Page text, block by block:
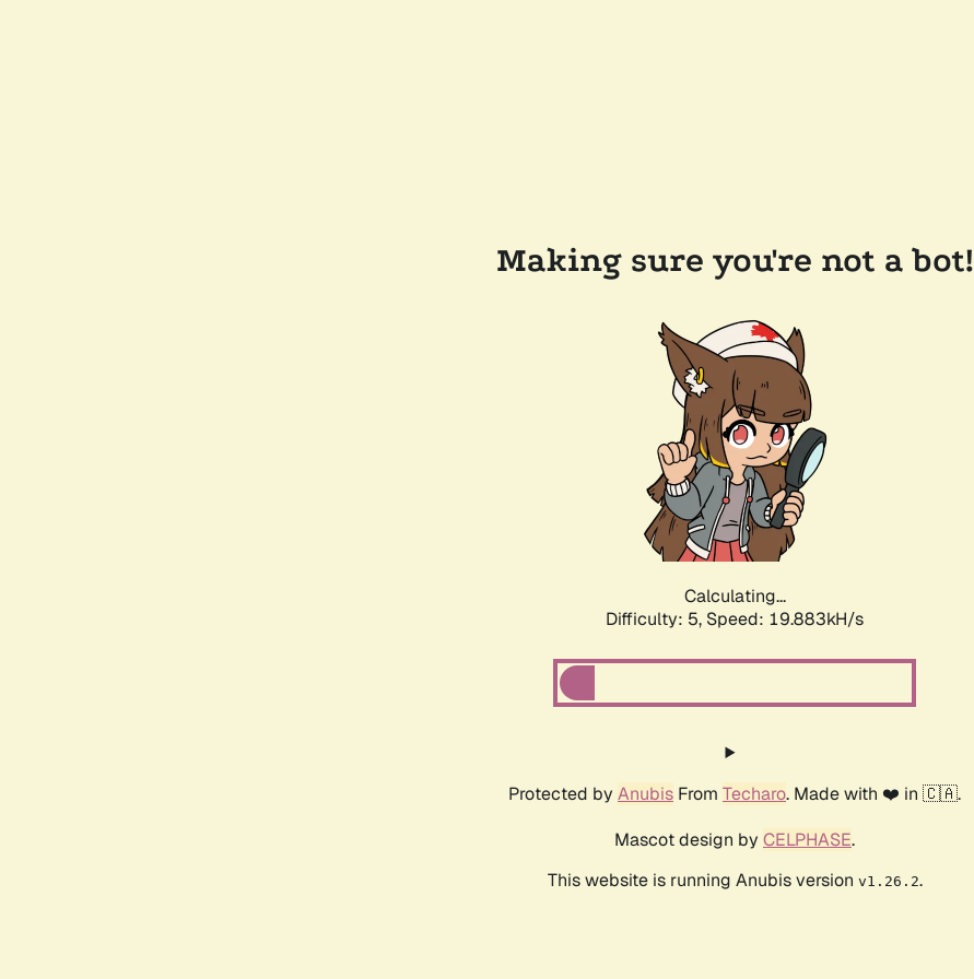
Making sure you're not a bot!
Calculating...
Difficulty: 5, Speed: 19.883kH/s
Protected by Anubis From Techaro. Made with ❤️ in 🇨🇦.
Mascot design by CELPHASE.
This website is running Anubis version v1.26.2.